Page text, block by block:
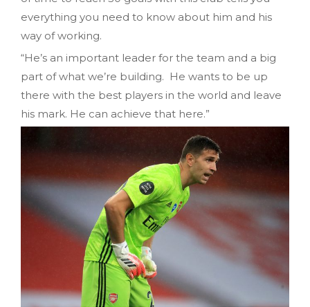
everything you need to know about him and his
way of working.
“He’s an important leader for the team and a big
part of what we’re building. He wants to be up
there with the best players in the world and leave
his mark. He can achieve that here.”